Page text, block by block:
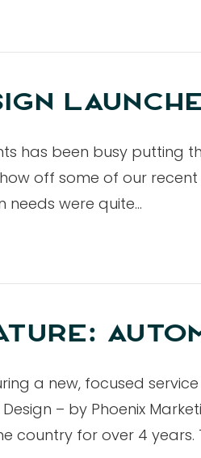
has been busy putting
off some of our recent
needs were quite…
a new, focused
– by Phoenix
country for over 4 years.